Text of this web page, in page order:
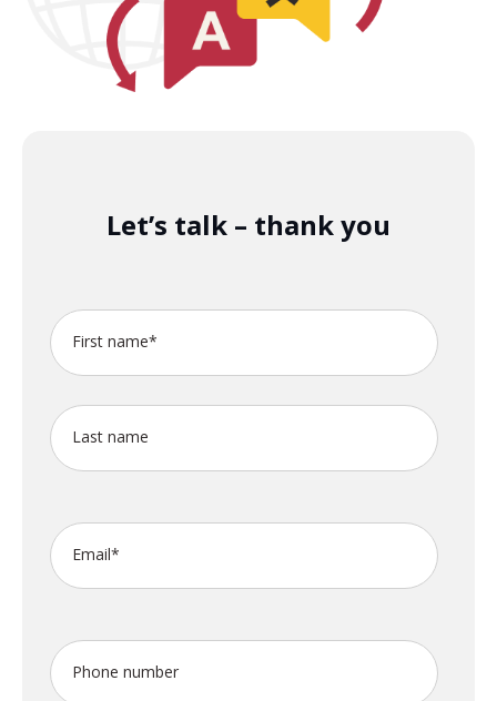
Let’s talk – thank you
First name*
Last name
Email*
Phone number